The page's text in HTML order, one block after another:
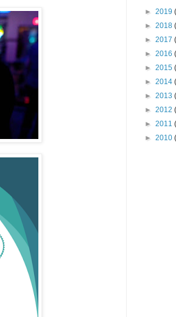
► 2019
► 2018
► 2017
► 2016
► 2015
► 2014
► 2013
► 2012
► 2011
► 2010